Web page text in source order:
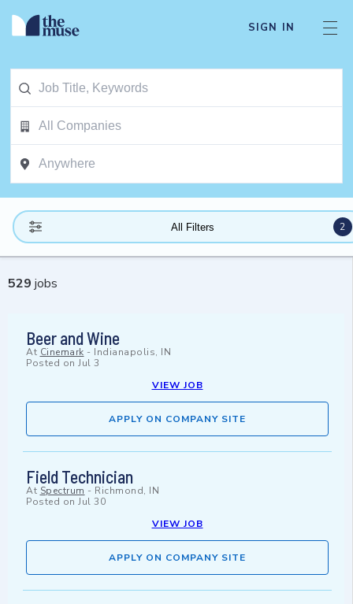
SIGN IN
All Filters 2
529 jobs
Beer and Wine
At Cinemark - Indianapolis, IN
Posted on Jul 3
VIEW JOB
APPLY ON COMPANY SITE
Field Technician
At Spectrum - Richmond, IN
Posted on Jul 30
VIEW JOB
APPLY ON COMPANY SITE